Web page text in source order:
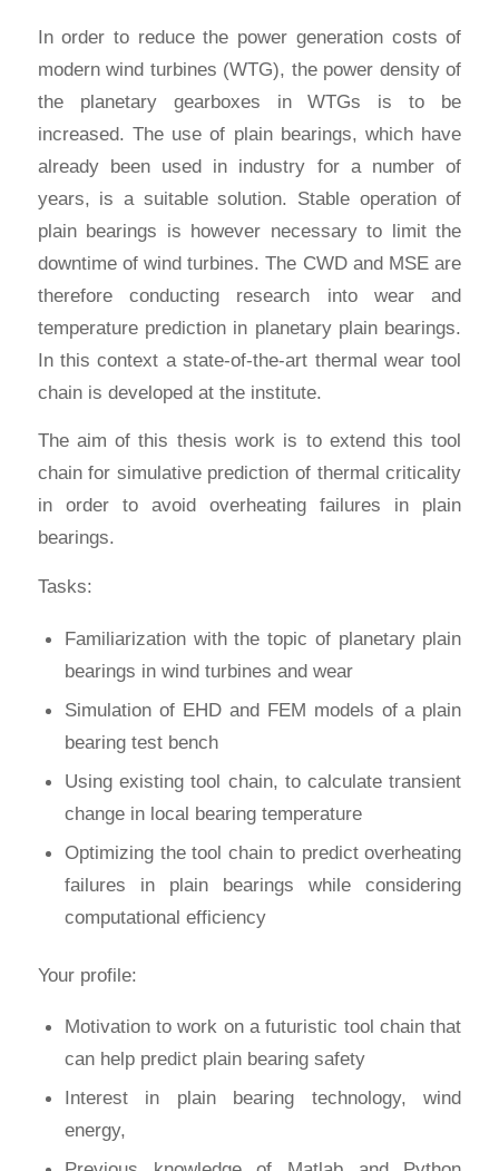
In order to reduce the power generation costs of
modern wind turbines (WTG), the power density of
the planetary gearboxes in WTGs is to be
increased. The use of plain bearings, which have
already been used in industry for a number of
years, is a suitable solution. Stable operation of
plain bearings is however necessary to limit the
downtime of wind turbines. The CWD and MSE are
therefore conducting research into wear and
temperature prediction in planetary plain bearings.
In this context a state-of-the-art thermal wear tool
chain is developed at the institute.
The aim of this thesis work is to extend this tool
chain for simulative prediction of thermal criticality
in order to avoid overheating failures in plain
bearings.
Tasks:
Familiarization with the topic of planetary plain
bearings in wind turbines and wear
Simulation of EHD and FEM models of a plain
bearing test bench
Using existing tool chain, to calculate transient
change in local bearing temperature
Optimizing the tool chain to predict overheating
failures in plain bearings while considering
computational efficiency
Your profile:
Motivation to work on a futuristic tool chain that
can help predict plain bearing safety
Interest in plain bearing technology, wind
energy,